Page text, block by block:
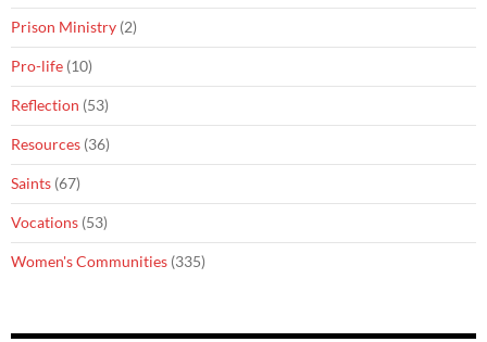
Prison Ministry (2)
Pro-life (10)
Reflection (53)
Resources (36)
Saints (67)
Vocations (53)
Women's Communities (335)